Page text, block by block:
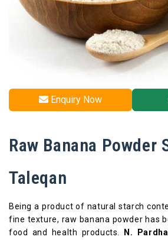
Enquiry Now
Raw Banana Powder
Taleqan
Being a product of natural starch
fine texture, raw banana powder has
food and health products.
N.